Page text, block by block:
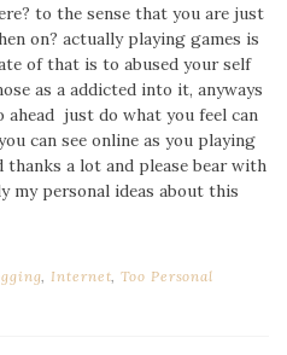
to the sense that you are just
on? actually playing games is
of that is to abused your self
as a addicted into it, anyways
ahead just do what you feel can
can see online as you playing
a lot and please bear with
my personal ideas about this
Internet ,Too Personal